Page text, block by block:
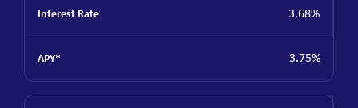
3.68%
3.75%